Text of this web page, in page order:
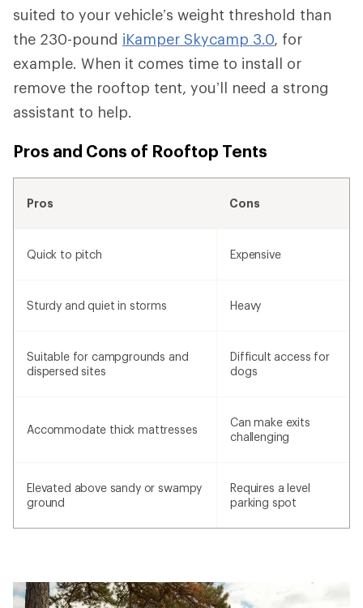
suited to your vehicle’s weight threshold than
the 230-pound iKamper Skycamp 3.0, for
example. When it comes time to install or
remove the rooftop tent, you’ll need a strong
assistant to help.
Pros and Cons of Rooftop Tents
Pros Cons
Quick to pitch Expensive
Sturdy and quiet in storms Heavy
Suitable for campgrounds and
dispersed sites
Difficult access for
dogs
Accommodate thick mattresses
Can make exits
challenging
Elevated above sandy or swampy
ground
Requires a level
parking spot